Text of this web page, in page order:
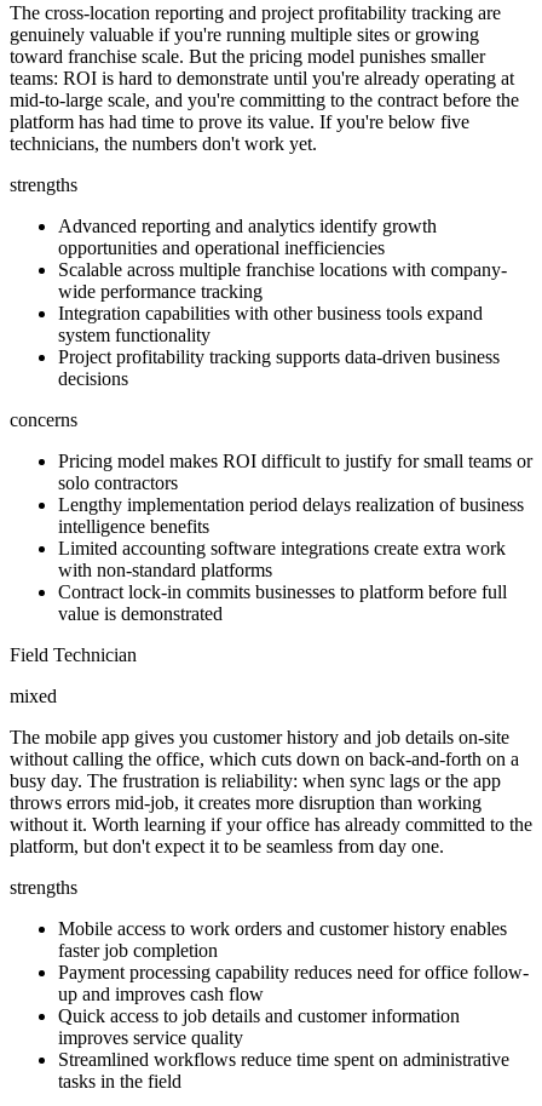
The cross-location reporting and project profitability tracking are
genuinely valuable if you're running multiple sites or growing
toward franchise scale. But the pricing model punishes smaller
teams: ROI is hard to demonstrate until you're already operating at
mid-to-large scale, and you're committing to the contract before the
platform has had time to prove its value. If you're below five
technicians, the numbers don't work yet.
strengths
Advanced reporting and analytics identify growth
opportunities and operational inefficiencies
Scalable across multiple franchise locations with company-
wide performance tracking
Integration capabilities with other business tools expand
system functionality
Project profitability tracking supports data-driven business
decisions
concerns
Pricing model makes ROI difficult to justify for small teams or
solo contractors
Lengthy implementation period delays realization of business
intelligence benefits
Limited accounting software integrations create extra work
with non-standard platforms
Contract lock-in commits businesses to platform before full
value is demonstrated
Field Technician
mixed
The mobile app gives you customer history and job details on-site
without calling the office, which cuts down on back-and-forth on a
busy day. The frustration is reliability: when sync lags or the app
throws errors mid-job, it creates more disruption than working
without it. Worth learning if your office has already committed to the
platform, but don't expect it to be seamless from day one.
strengths
Mobile access to work orders and customer history enables
faster job completion
Payment processing capability reduces need for office follow-
up and improves cash flow
Quick access to job details and customer information
improves service quality
Streamlined workflows reduce time spent on administrative
tasks in the field